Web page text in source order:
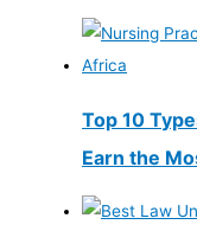
Top 10
Earn the